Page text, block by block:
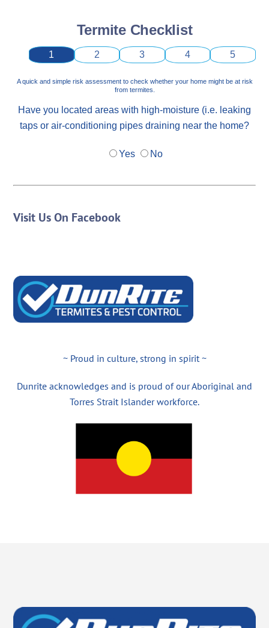
Termite Checklist
1 2 3 4 5
A quick and simple risk assessment to check whether your home might be at risk
from termites.
Have you located areas with high-moisture (i.e. leaking
taps or air-conditioning pipes draining near the home?
Yes No
Visit Us On Facebook
~ Proud in culture, strong in spirit ~
Dunrite acknowledges and is proud of our Aboriginal and
Torres Strait Islander workforce.